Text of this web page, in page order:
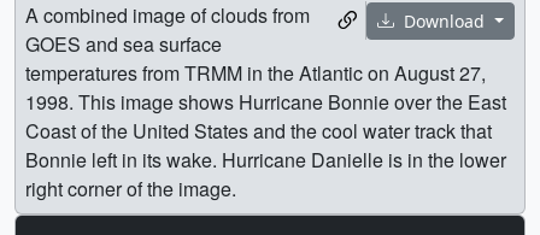
Download
A combined image of clouds from
GOES and sea surface
temperatures from TRMM in the Atlantic on August 27,
1998. This image shows Hurricane Bonnie over the East
Coast of the United States and the cool water track that
Bonnie left in its wake. Hurricane Danielle is in the lower
right corner of the image.